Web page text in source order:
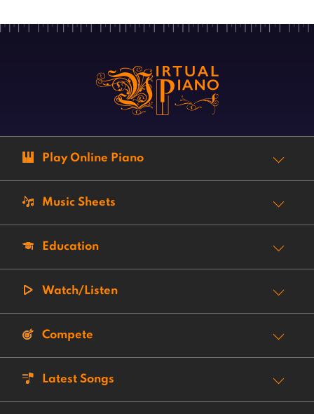
Play Online Piano
Music Sheets
Education
Watch/Listen
Compete
Latest Songs